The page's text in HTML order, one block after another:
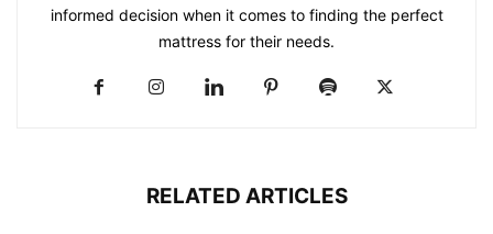
informed decision when it comes to finding the perfect
mattress for their needs.
RELATED ARTICLES